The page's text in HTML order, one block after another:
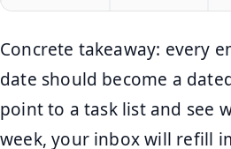
Concrete takeaway: every
date should become a
point to a task list and see
week, your inbox will refill